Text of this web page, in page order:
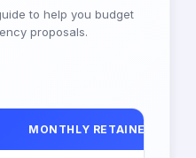
to help you budget
proposals.
MONTHLY RETAINER (EGP)